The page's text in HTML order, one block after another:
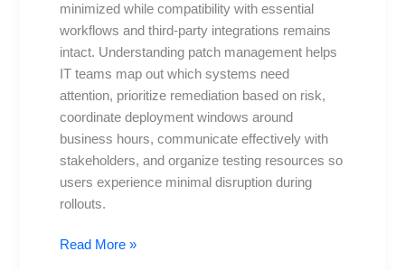
minimized while compatibility with essential
workflows and third-party integrations remains
intact. Understanding patch management helps
IT teams map out which systems need
attention, prioritize remediation based on risk,
coordinate deployment windows around
business hours, communicate effectively with
stakeholders, and organize testing resources so
users experience minimal disruption during
rollouts.
Read More »